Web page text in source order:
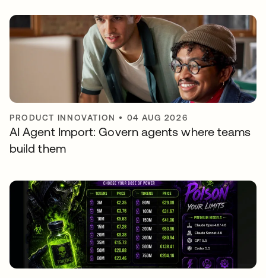
PRODUCT INNOVATION • 04 AUG 2026
AI Agent Import: Govern agents where teams
build them